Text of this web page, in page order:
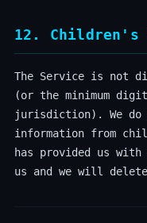
12. Children's
The Service is not
(or the minimum
jurisdiction). We do
information from
has provided us
us and we will